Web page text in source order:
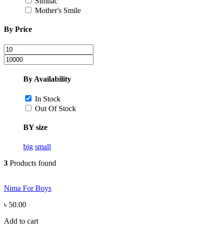
Mother's Smile
By Price
By Availability
In Stock
Out Of Stock
BY size
big small
3 Products found
Nima For Boys
৳ 50.00
Add to cart